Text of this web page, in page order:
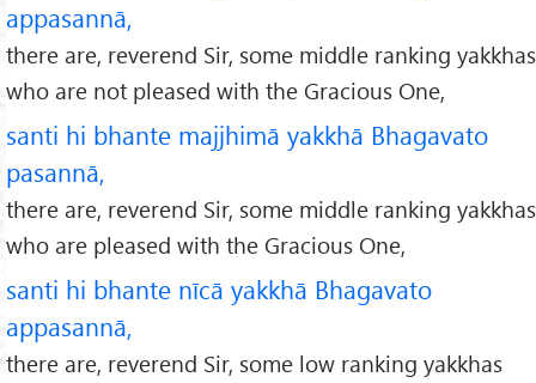
appasannā,
there are, reverend Sir, some middle ranking yakkhas
who are not pleased with the Gracious One,
santi hi bhante majjhimā yakkhā Bhagavato
pasannā,
there are, reverend Sir, some middle ranking yakkhas
who are pleased with the Gracious One,
santi hi bhante nīcā yakkhā Bhagavato
appasannā,
there are, reverend Sir, some low ranking yakkhas